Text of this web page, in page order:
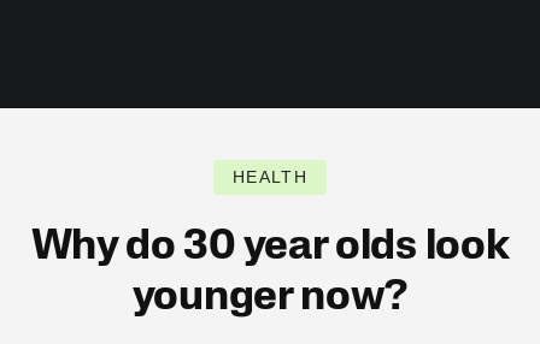
HEALTH
Why do 30 year olds look
younger now?